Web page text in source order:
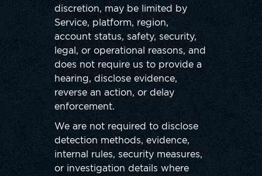
discretion, may be limited by
Service, platform, region,
account status, safety, security,
legal, or operational reasons, and
does not require us to provide a
hearing, disclose evidence,
reverse an action, or delay
enforcement.
We are not required to disclose
detection methods, evidence,
internal rules, security measures,
or investigation details where